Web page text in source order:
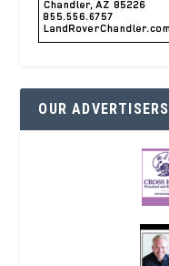
OUR ADVERTISERS